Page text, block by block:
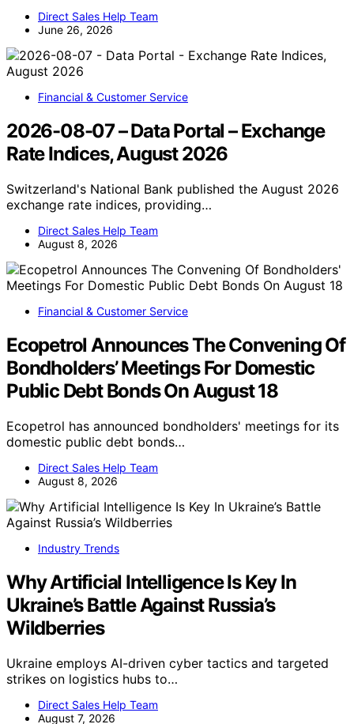
Direct Sales Help Team
June 26, 2026
Financial & Customer Service
2026-08-07 – Data Portal – Exchange
Rate Indices, August 2026
Switzerland's National Bank published the August 2026
exchange rate indices, providing…
Direct Sales Help Team
August 8, 2026
Financial & Customer Service
Ecopetrol Announces The Convening Of
Bondholders’ Meetings For Domestic
Public Debt Bonds On August 18
Ecopetrol has announced bondholders' meetings for its
domestic public debt bonds…
Direct Sales Help Team
August 8, 2026
Industry Trends
Why Artificial Intelligence Is Key In
Ukraine’s Battle Against Russia’s
Wildberries
Ukraine employs AI-driven cyber tactics and targeted
strikes on logistics hubs to…
Direct Sales Help Team
August 7, 2026